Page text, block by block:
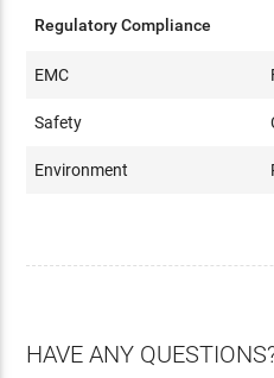
Regulatory Compliance
EMC
Safety
Environment
HAVE ANY